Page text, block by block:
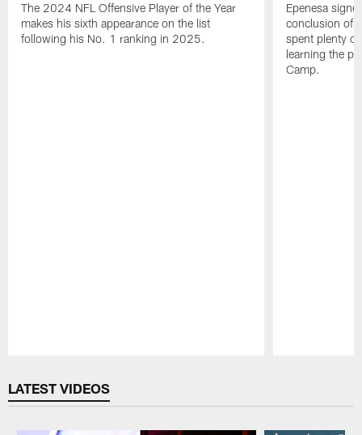
The 2024 NFL Offensive Player of the Year
makes his sixth appearance on the list
following his No. 1 ranking in 2025.
Epenesa
conclusion of
spent plenty
learning the
Camp.
LATEST VIDEOS